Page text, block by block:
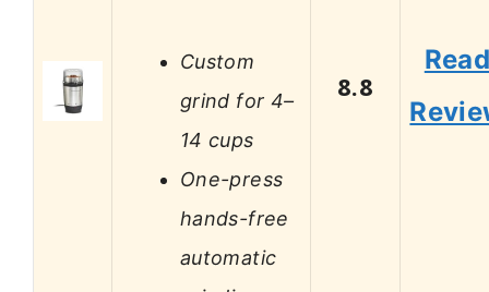
Custom
grind for 4–
14 cups
One-press
hands-free
automatic
8.8